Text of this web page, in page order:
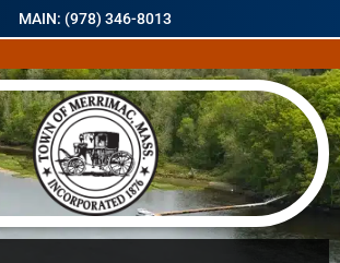
MAIN: (978) 346-8013